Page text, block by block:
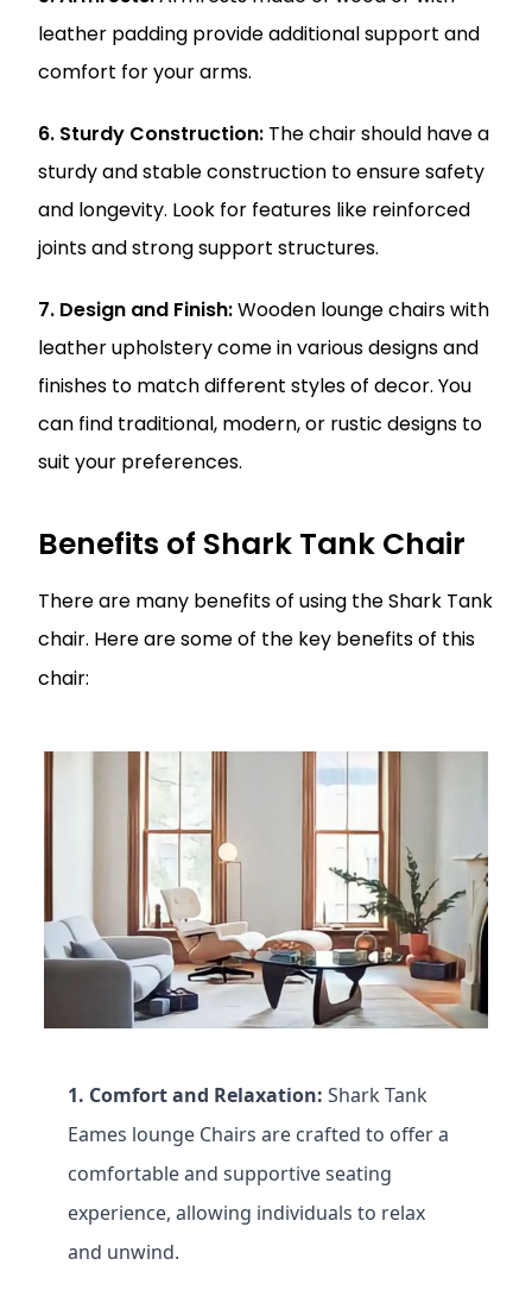
leather padding provide additional support and
comfort for your arms.
6. Sturdy Construction: The chair should have a
sturdy and stable construction to ensure safety
and longevity. Look for features like reinforced
joints and strong support structures.
7. Design and Finish:Wooden lounge chairs with
leather upholstery come in various designs and
finishes to match different styles of decor. You
can find traditional, modern, or rustic designs to
suit your preferences.
Benefits of Shark Tank Chair
There are many benefits of using the Shark Tank
chair. Here are some of the key benefits of this
chair:
1. Comfort and Relaxation:Shark Tank
Eames lounge Chairs are crafted to offer a
comfortable and supportive seating
experience, allowing individuals to relax
and unwind.